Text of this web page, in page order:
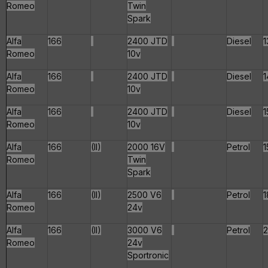
Romeo
Twin
Spark
Alfa
Romeo
166
2400 JTD
10v
Diesel
Alfa
Romeo
166
2400 JTD
10v
Diesel
Alfa
Romeo
166
2400 JTD
10v
Diesel
Alfa
Romeo
166 (II)
2000 16V
Twin
Spark
Petrol
Alfa
Romeo
166 (II)
2500 V6
24v
Petrol
Alfa
Romeo
166 (II)
3000 V6
24v
Sportronic
Petrol